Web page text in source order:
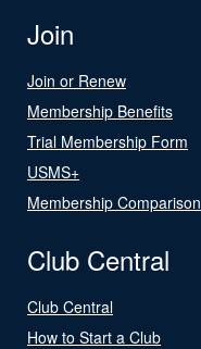
Join
Join or Renew
Membership Benefits
Trial Membership Form
USMS+
Membership Comparison
Club Central
Club Central
How to Start a Club